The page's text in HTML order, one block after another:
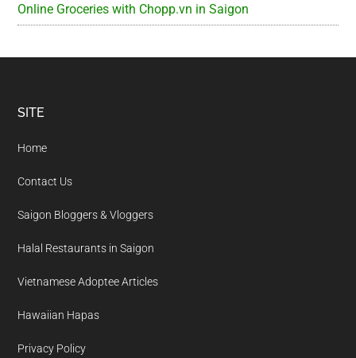
Online Groceries with Chopp.vn in Saigon
Footer
SITE
Home
Contact Us
Saigon Bloggers & Vloggers
Halal Restaurants in Saigon
Vietnamese Adoptee Articles
Hawaiian Hapas
Privacy Policy